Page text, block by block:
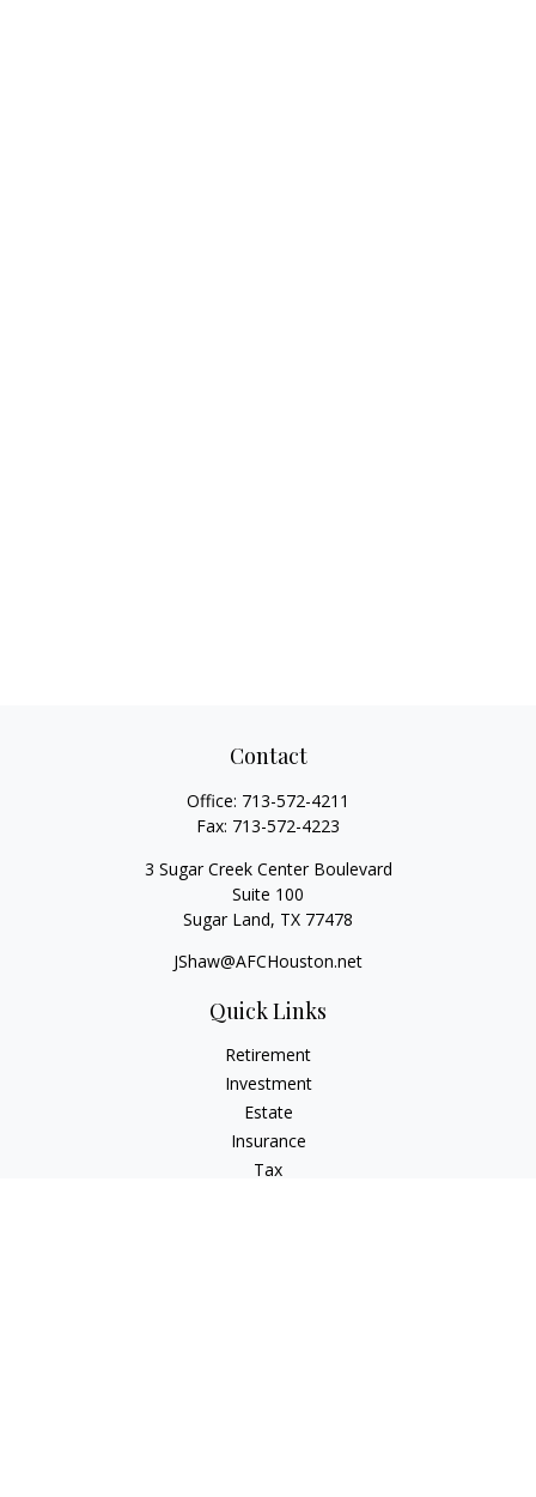
Contact
Office: 713-572-4211
Fax: 713-572-4223
3 Sugar Creek Center Boulevard
Suite 100
Sugar Land, TX 77478
JShaw@AFCHouston.net
Quick Links
Retirement
Investment
Estate
Insurance
Tax